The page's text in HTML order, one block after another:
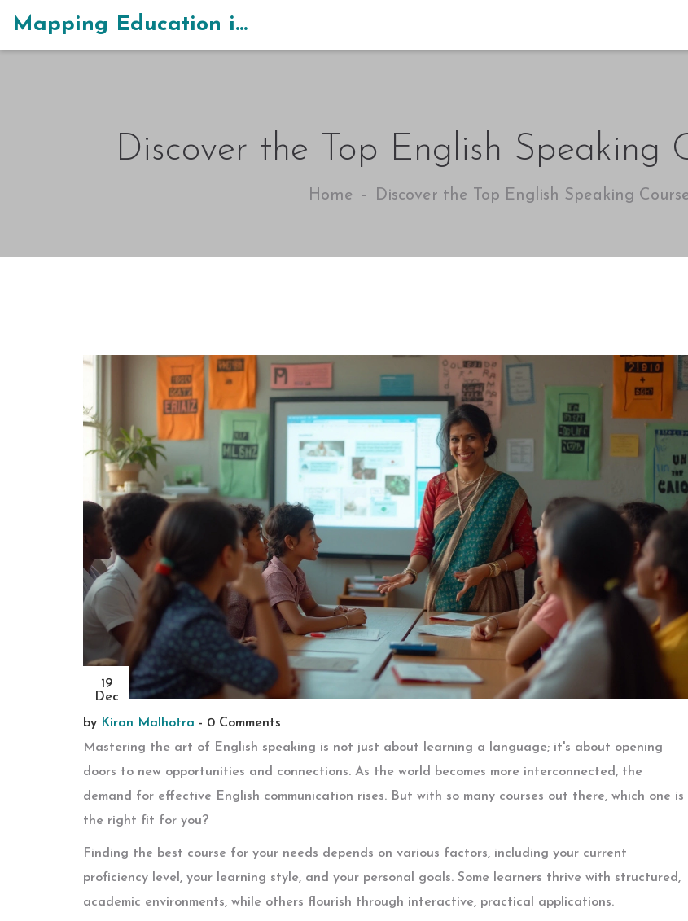
Mapping Education in India
Discover the Top English Speaking
Home Discover the Top English Speaking
19
Dec
by Kiran Malhotra - 0 Comments
Mastering the art of English speaking is not just about learning a language; it's about opening
doors to new opportunities and connections. As the world becomes more interconnected, the
demand for effective English communication rises. But with so many courses out there, which one is
the right fit for you?
Finding the best course for your needs depends on various factors, including your current
proficiency level, your learning style, and your personal goals. Some learners thrive with structured,
academic environments, while others flourish through interactive, practical applications.